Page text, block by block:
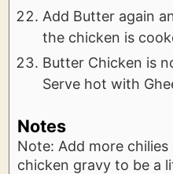
Add Butter again
the chicken is
Butter Chicken is
Serve hot with
Notes
Note: Add more
chicken gravy to be a